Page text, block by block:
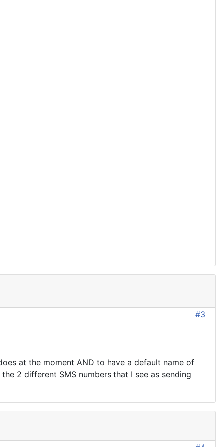
#3
at the moment AND to have a default name of
2 different SMS numbers that I see as sending